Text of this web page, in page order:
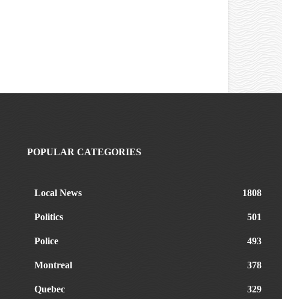
POPULAR CATEGORIES
Local News 1808
Politics 501
Police 493
Montreal 378
Quebec 329